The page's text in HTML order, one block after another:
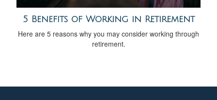
5 Benefits of Working in Retirement
Here are 5 reasons why you may consider working through
retirement.